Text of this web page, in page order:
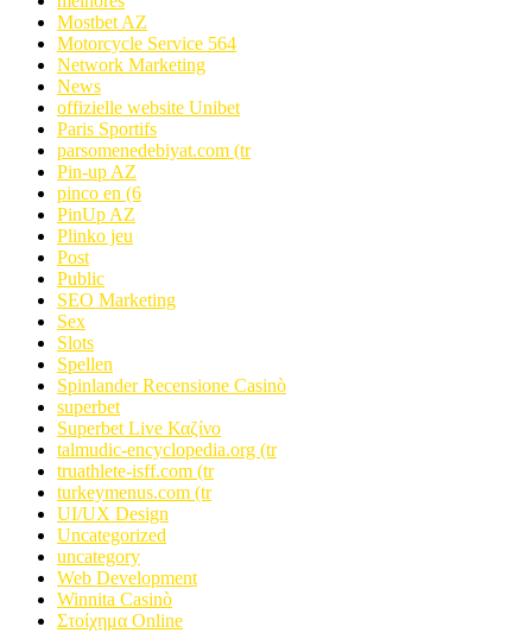
Mostbet AZ
Motorcycle Service 564
Network Marketing
News
offizielle website Unibet
Paris Sportifs
parsomenedebiyat.com (tr
Pin-up AZ
pinco en (6
PinUp AZ
Plinko jeu
Post
Public
SEO Marketing
Sex
Slots
Spellen
Spinlander Recensione Casinò
superbet
Superbet Live Καζίνο
talmudic-encyclopedia.org (tr
truathlete-isff.com (tr
turkeymenus.com (tr
UI/UX Design
Uncategorized
uncategory
Web Development
Winnita Casinò
Στοίχημα Online